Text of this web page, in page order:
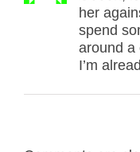
her
spend
around a
I’m